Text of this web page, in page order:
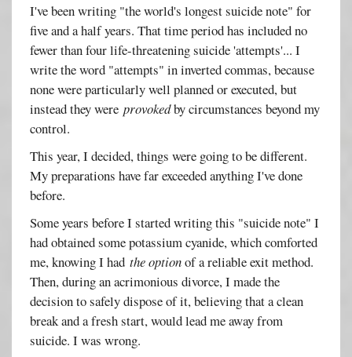
I've been writing "the world's longest suicide note" for
five and a half years. That time period has included no
fewer than four life-threatening suicide 'attempts'... I
write the word "attempts" in inverted commas, because
none were particularly well planned or executed, but
instead they wereprovokedby circumstances beyond my
control.
This year, I decided, things were going to be different.
My preparations have far exceeded anything I've done
before.
Some years before I started writing this "suicide note" I
had obtained some potassium cyanide, which comforted
me, knowing I hadthe optionof a reliable exit method.
Then, during an acrimonious divorce, I made the
decision to safely dispose of it, believing that a clean
break and a fresh start, would lead me away from
suicide. I was wrong.